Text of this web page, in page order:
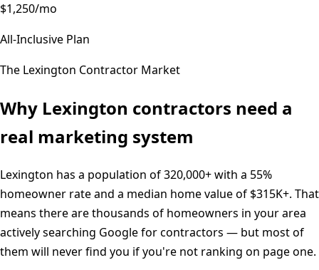
$1,250/mo
All-Inclusive Plan
The Lexington Contractor Market
Why Lexington contractors need a
real marketing system
Lexington has a population of320,000+with a 55%
homeowner rate and a median home value of $315K+. That
means there are thousands of homeowners in your area
actively searching Google for contractors — but most of
them will never find you if you're not ranking on page one.